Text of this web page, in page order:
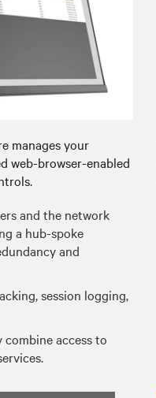
manages your
web-browser-enabled
and the network
a hub-spoke
and
session logging,
access to